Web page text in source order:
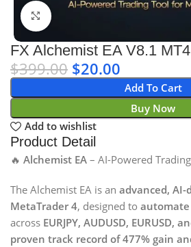
Click to enlarge
FX Alchemist EA V8.1
$399.00 $20.00
Add To Cart
Buy Now
Add to wishlist
Product Detail
🔥 Alchemist EA – AI-Powered
The Alchemist EA is an advanced,
MetaTrader 4, designed to
across EURJPY, AUDUSD, EURUSD,
proven track record of 477% gain